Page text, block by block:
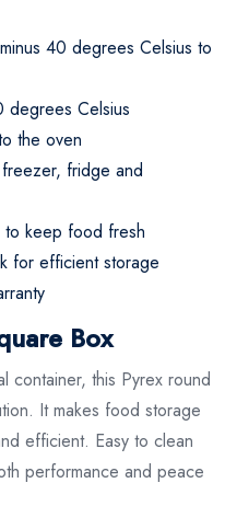
40 degrees Celsius to
degrees Celsius
the oven
fridge and
to keep food fresh
for efficient storage
Box
container, this Pyrex round
It makes food storage
efficient. Easy to clean
performance and peace